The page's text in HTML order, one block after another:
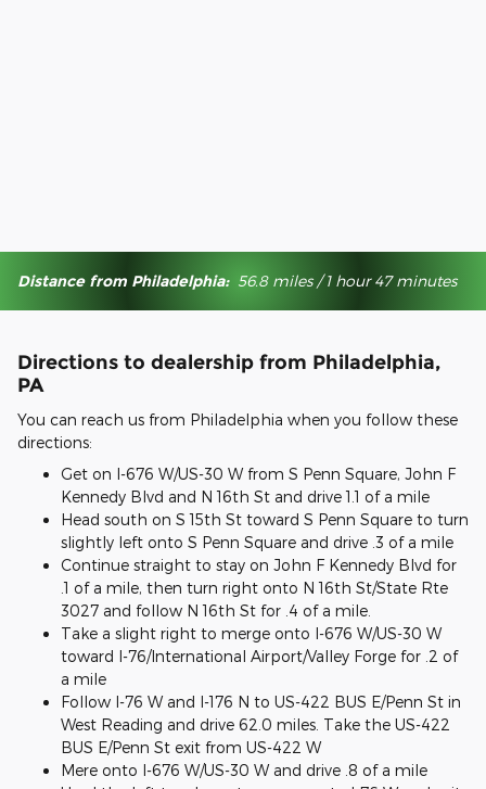
Distance from Philadelphia:56.8 miles / 1 hour 47 minutes
Directions to dealership from Philadelphia,
PA
You can reach us from Philadelphia when you follow these
directions:
Get on I-676 W/US-30 W from S Penn Square, John F
Kennedy Blvd and N 16th St and drive 1.1 of a mile
Head south on S 15th St toward S Penn Square to turn
slightly left onto S Penn Square and drive .3 of a mile
Continue straight to stay on John F Kennedy Blvd for
.1 of a mile, then turn right onto N 16th St/State Rte
3027 and follow N 16th St for .4 of a mile.
Take a slight right to merge onto I-676 W/US-30 W
toward I-76/International Airport/Valley Forge for .2 of
a mile
Follow I-76 W and I-176 N to US-422 BUS E/Penn St in
West Reading and drive 62.0 miles. Take the US-422
BUS E/Penn St exit from US-422 W
Mere onto I-676 W/US-30 W and drive .8 of a mile